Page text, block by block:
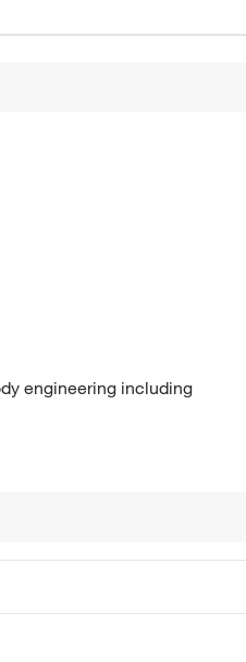
engineering including